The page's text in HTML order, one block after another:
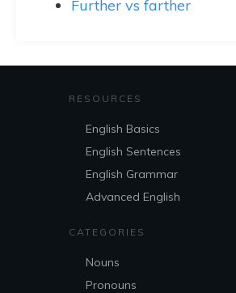
Further vs farther
RESOURCES
English Basics
English Sentences
English Grammar
Advanced English
CATEGORIES
Nouns
Pronouns